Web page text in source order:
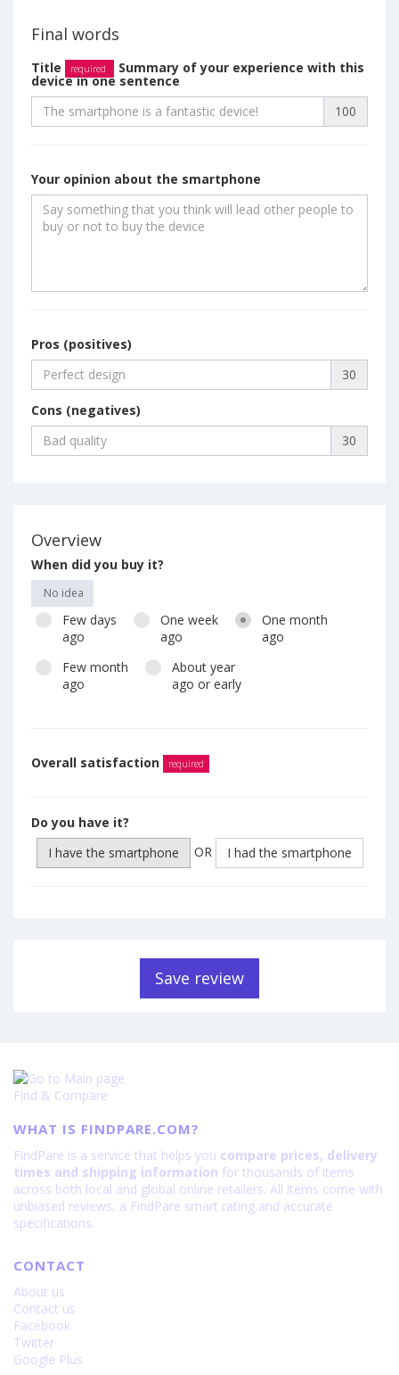
Final words
Title required Summary of your experience with this
device in one sentence
100
Your opinion about the smartphone
Pros (positives)
30
Cons (negatives)
30
Overview
When did you buy it?
No idea
Few days
ago
One week
ago
One month
ago
Few month
ago
About year
ago or early
Overall satisfaction required
Do you have it?
I have the smartphone
OR I had the smartphone
Save review
Find & Compare
WHAT IS FINDPARE.COM?
FindPare is a service that helps you compare prices, delivery
times and shipping information for thousands of items
across both local and global online retailers. All items come with
unbiased reviews, a FindPare smart rating and accurate
specifications.
CONTACT
About us
Contact us
Facebook
Twitter
Google Plus